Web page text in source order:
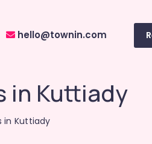
hello@townin.com
in Kuttiady
in Kuttiady